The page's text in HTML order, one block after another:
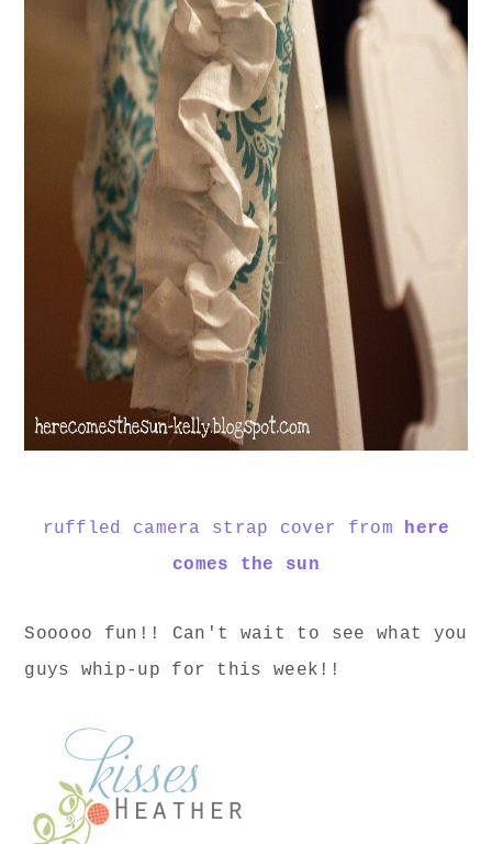
ruffled camera strap cover from here
comes the sun
Sooooo fun!! Can't wait to see what you
guys whip-up for this week!!